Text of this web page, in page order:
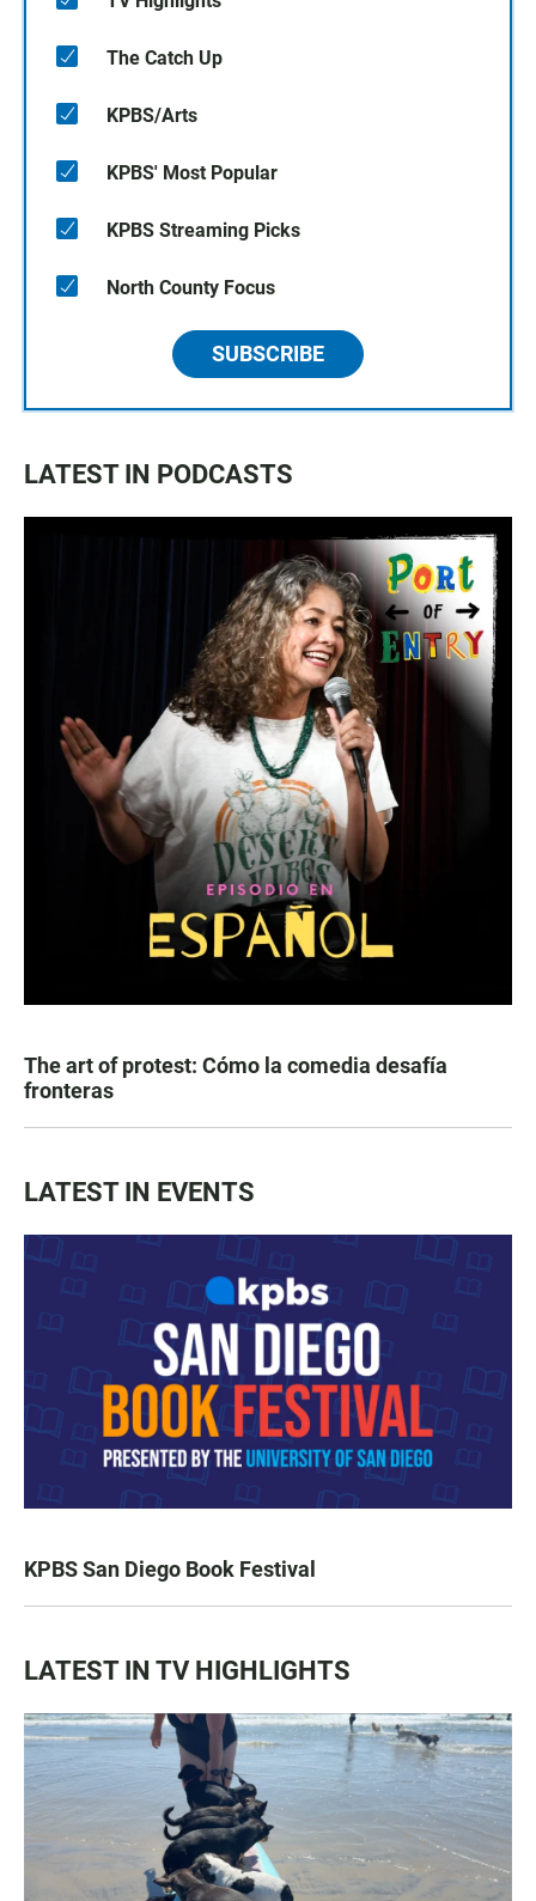
The Catch Up
KPBS/Arts
KPBS' Most Popular
KPBS Streaming Picks
North County Focus
SUBSCRIBE
LATEST IN PODCASTS
The art of protest: Cómo la comedia desafía
fronteras
LATEST IN EVENTS
KPBS San Diego Book Festival
LATEST IN TV HIGHLIGHTS